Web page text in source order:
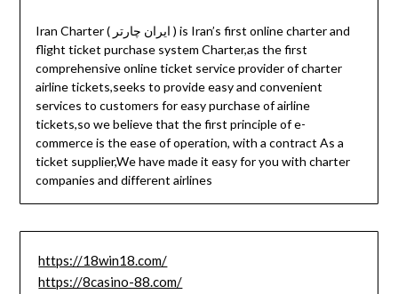
Iran Charter ( ایران چارتر ) is Iran’s first online charter and
flight ticket purchase system Charter,as the first
comprehensive online ticket service provider of charter
airline tickets,seeks to provide easy and convenient
services to customers for easy purchase of airline
tickets,so we believe that the first principle of e-
commerce is the ease of operation, with a contract As a
ticket supplier,We have made it easy for you with charter
companies and different airlines
https://18win18.com/
https://8casino-88.com/